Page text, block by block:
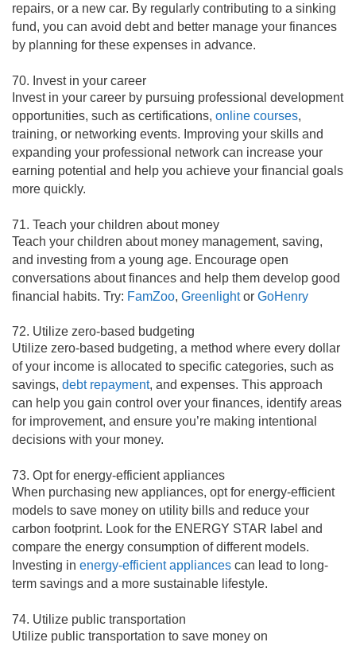
repairs, or a new car. By regularly contributing to a sinking
fund, you can avoid debt and better manage your finances
by planning for these expenses in advance.
70. Invest in your career
Invest in your career by pursuing professional development
opportunities, such as certifications, online courses,
training, or networking events. Improving your skills and
expanding your professional network can increase your
earning potential and help you achieve your financial goals
more quickly.
71. Teach your children about money
Teach your children about money management, saving,
and investing from a young age. Encourage open
conversations about finances and help them develop good
financial habits. Try: FamZoo, Greenlightor GoHenry
72. Utilize zero-based budgeting
Utilize zero-based budgeting, a method where every dollar
of your income is allocated to specific categories, such as
savings, debt repayment, and expenses. This approach
can help you gain control over your finances, identify areas
for improvement, and ensure you’re making intentional
decisions with your money.
73. Opt for energy-efficient appliances
When purchasing new appliances, opt for energy-efficient
models to save money on utility bills and reduce your
carbon footprint. Look for the ENERGY STAR label and
compare the energy consumption of different models.
Investing in energy-efficient appliances can lead to long-
term savings and a more sustainable lifestyle.
74. Utilize public transportation
Utilize public transportation to save money on